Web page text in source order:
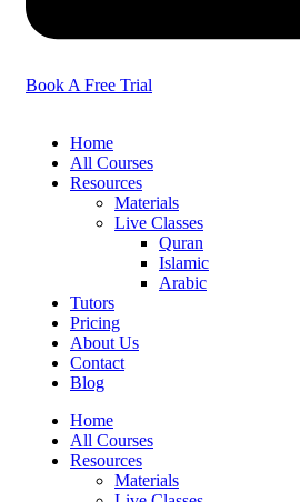
Book A Free Trial
Home
All Courses
Resources
Materials
Live Classes
Quran
Islamic
Arabic
Tutors
Pricing
About Us
Contact
Blog
Home
All Courses
Resources
Materials